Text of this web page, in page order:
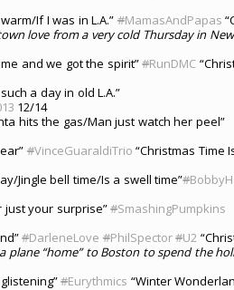
If I was in L.A.” #MamasAndPapas
love from a very cold Thursday in
and we got the spirit”#RunDMC
a day in old L.A.”
12/14
hits the gas/Man just watch her peel”
#VinceGuaraldiTrio “Christmas Time
Jingle bell time/Is a swell time”#
just your surprise”#SmashingPumpkins
#DarleneLove#PhilSpector#U2
plane “home” to Boston to spend the
#Eurythmics “Winter